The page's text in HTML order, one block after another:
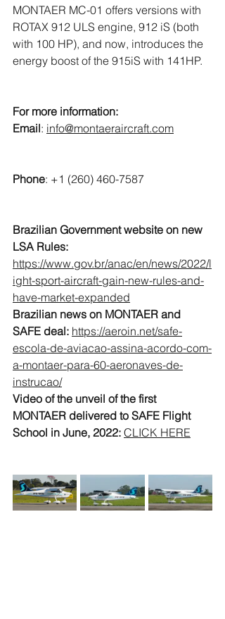
MONTAER MC-01 offers versions with
ROTAX 912 ULS engine, 912 iS (both
with 100 HP), and now, introduces the
energy boost of the 915iS with 141HP.
For more information:
Email: info@montaeraircraft.com
Phone: +1 (260) 460-7587
Brazilian Government website on new
LSA Rules:
https://www.gov.br/anac/en/news/2022/l
ight-sport-aircraft-gain-new-rules-and-
have-market-expanded
Brazilian news on MONTAER and
SAFE deal: https://aeroin.net/safe-
escola-de-aviacao-assina-acordo-com-
a-montaer-para-60-aeronaves-de-
instrucao/
Video of the unveil of the first
MONTAER delivered to SAFE Flight
School in June, 2022: CLICK HERE